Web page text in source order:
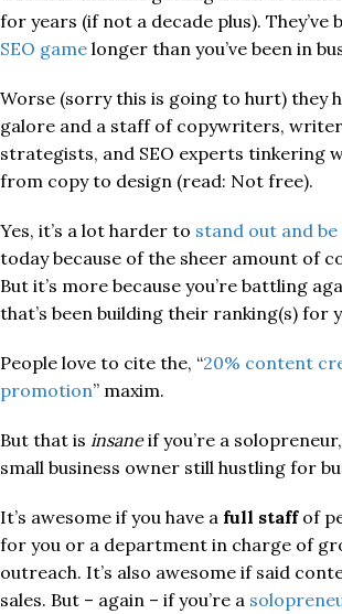
for years (if not a decade plus). They’ve
SEO game longer than you’ve been in
Worse (sorry this is going to hurt) they
galore and a staff of copywriters,
strategists, and SEO experts tinkering
from copy to design (read: Not free).
Yes, it’s a lot harder to stand out and
today because of the sheer amount of
But it’s more because you’re battling
that’s been building their ranking(s) for
People love to cite the, “20% content
promotion” maxim.
But that is insaneif you’re a
small business owner still hustling for
It’s awesome if you have a full staffof
for you or a department in charge of
outreach. It’s also awesome if said
sales. But – again – if you’re a